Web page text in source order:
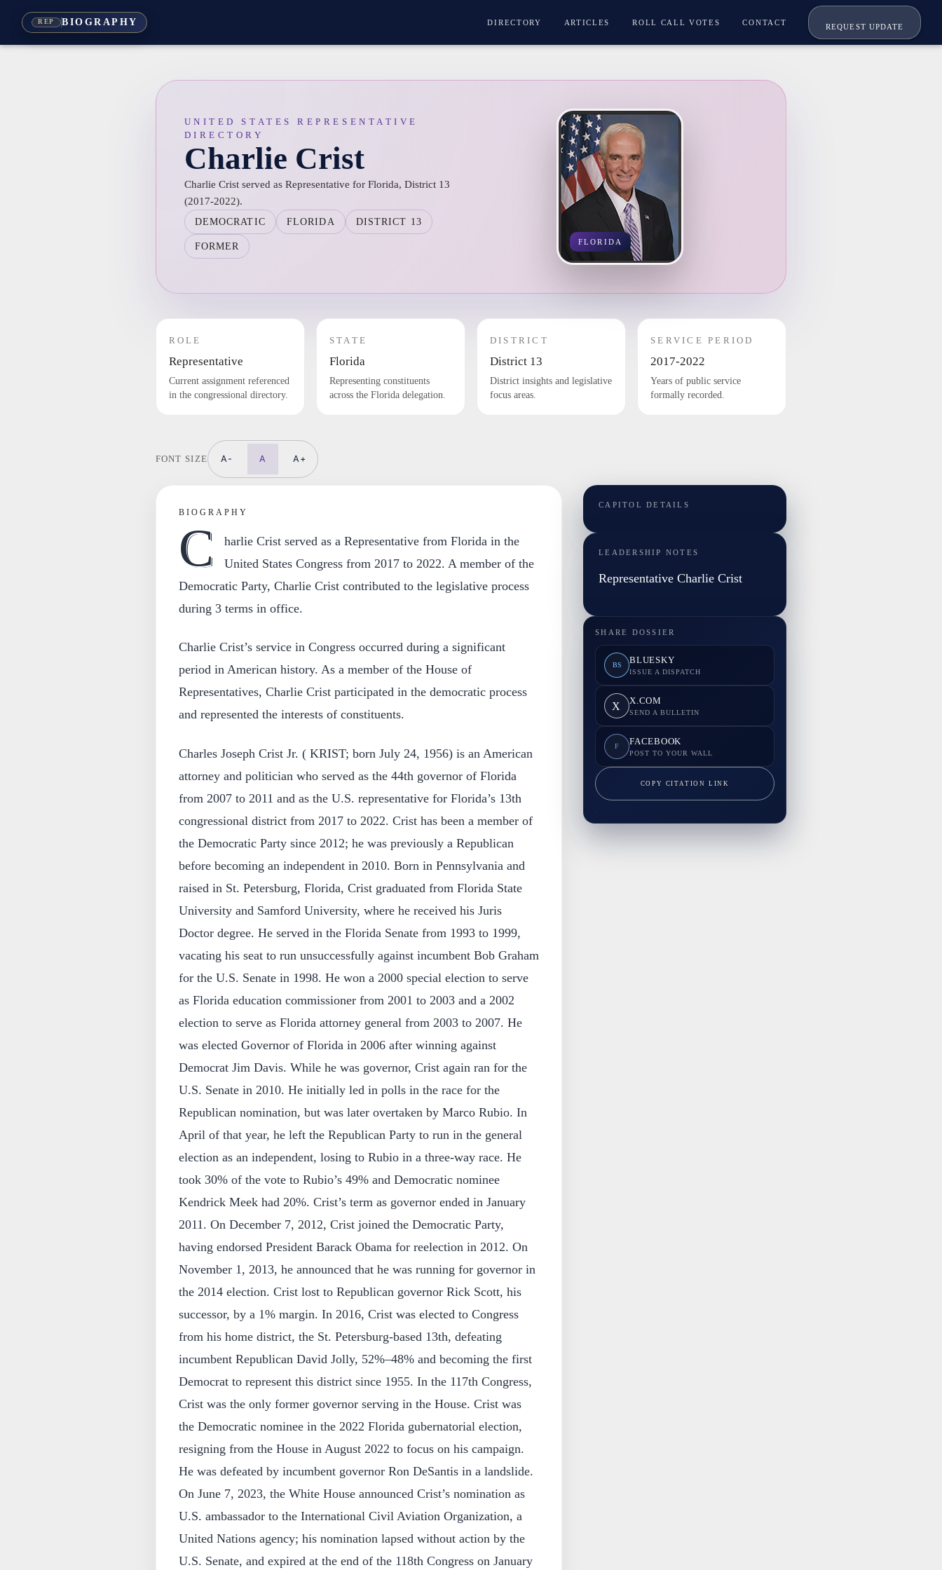
REP BIOGRAPHY DIRECTORY ARTICLES ROLL CALL VOTES CONTACT
REQUEST UPDATE
UNITED STATES REPRESENTATIVE
DIRECTORY
Charlie Crist
Charlie Crist served as Representative for Florida, District 13
(2017-2022).
DEMOCRATIC FLORIDA DISTRICT 13
FORMER FLORIDA
ROLE
Representative
Current assignment referenced
in the congressional directory.
STATE
Florida
Representing constituents
across the Florida delegation.
DISTRICT
District 13
District insights and legislative
focus areas.
SERVICE PERIOD
2017-2022
Years of public service
formally recorded.
FONT SIZE A- A A+
BIOGRAPHY
C
harlie Crist served as a Representative from Florida in the
United States Congress from 2017 to 2022. A member of the
Democratic Party, Charlie Crist contributed to the legislative process
during 3 terms in office.
Charlie Crist’s service in Congress occurred during a significant
period in American history. As a member of the House of
Representatives, Charlie Crist participated in the democratic process
and represented the interests of constituents.
Charles Joseph Crist Jr. ( KRIST; born July 24, 1956) is an American
attorney and politician who served as the 44th governor of Florida
from 2007 to 2011 and as the U.S. representative for Florida’s 13th
congressional district from 2017 to 2022. Crist has been a member of
the Democratic Party since 2012; he was previously a Republican
before becoming an independent in 2010. Born in Pennsylvania and
raised in St. Petersburg, Florida, Crist graduated from Florida State
University and Samford University, where he received his Juris
Doctor degree. He served in the Florida Senate from 1993 to 1999,
vacating his seat to run unsuccessfully against incumbent Bob Graham
for the U.S. Senate in 1998. He won a 2000 special election to serve
as Florida education commissioner from 2001 to 2003 and a 2002
election to serve as Florida attorney general from 2003 to 2007. He
was elected Governor of Florida in 2006 after winning against
Democrat Jim Davis. While he was governor, Crist again ran for the
U.S. Senate in 2010. He initially led in polls in the race for the
Republican nomination, but was later overtaken by Marco Rubio. In
April of that year, he left the Republican Party to run in the general
election as an independent, losing to Rubio in a three-way race. He
took 30% of the vote to Rubio’s 49% and Democratic nominee
Kendrick Meek had 20%. Crist’s term as governor ended in January
2011. On December 7, 2012, Crist joined the Democratic Party,
having endorsed President Barack Obama for reelection in 2012. On
November 1, 2013, he announced that he was running for governor in
the 2014 election. Crist lost to Republican governor Rick Scott, his
successor, by a 1% margin. In 2016, Crist was elected to Congress
from his home district, the St. Petersburg-based 13th, defeating
incumbent Republican David Jolly, 52%–48% and becoming the first
Democrat to represent this district since 1955. In the 117th Congress,
Crist was the only former governor serving in the House. Crist was
the Democratic nominee in the 2022 Florida gubernatorial election,
resigning from the House in August 2022 to focus on his campaign.
He was defeated by incumbent governor Ron DeSantis in a landslide.
On June 7, 2023, the White House announced Crist’s nomination as
U.S. ambassador to the International Civil Aviation Organization, a
United Nations agency; his nomination lapsed without action by the
U.S. Senate, and expired at the end of the 118th Congress on January
CAPITOL DETAILS
LEADERSHIP NOTES
Representative Charlie Crist
SHARE DOSSIER
BS BLUESKY
ISSUE A DISPATCH
X X.COM
SEND A BULLETIN
F FACEBOOK
POST TO YOUR WALL
COPY CITATION LINK